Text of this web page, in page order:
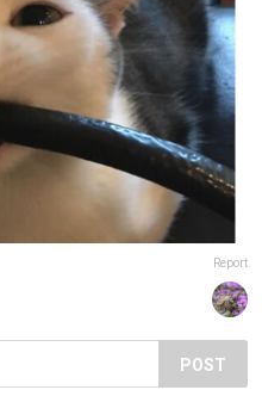
Report
POST